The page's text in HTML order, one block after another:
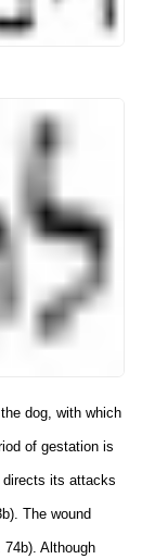
dog, with which
of gestation is
its attacks
The wound
74b). Although